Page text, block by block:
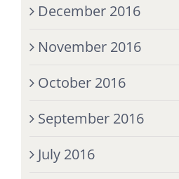
December 2016
November 2016
October 2016
September 2016
July 2016